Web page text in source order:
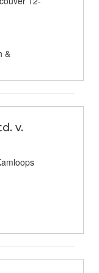
&
v.